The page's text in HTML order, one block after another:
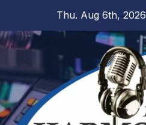
content
Thu. Aug 6th, 2026